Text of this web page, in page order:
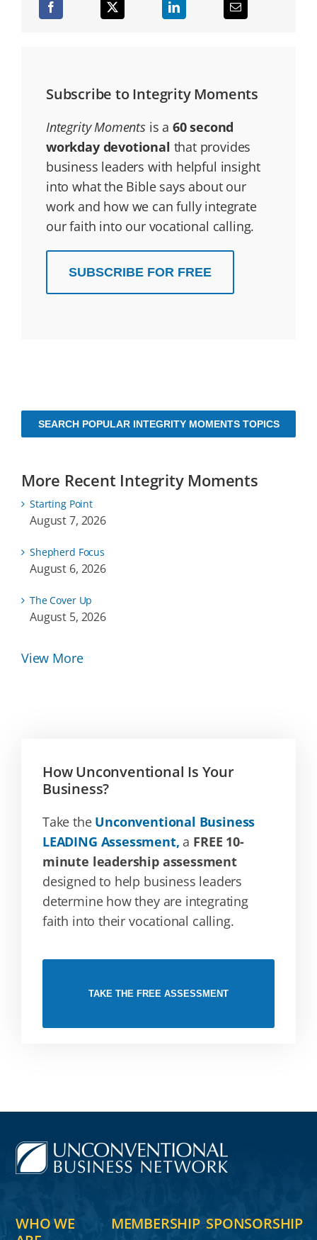
Subscribe to Integrity Moments
Integrity Momentsis a 60 second
workday devotional that provides
business leaders with helpful insight
into what the Bible says about our
work and how we can fully integrate
our faith into our vocational calling.
SUBSCRIBE FOR FREE
SEARCH POPULAR INTEGRITY MOMENTS TOPICS
More Recent Integrity Moments
Starting Point
August 7, 2026
Shepherd Focus
August 6, 2026
The Cover Up
August 5, 2026
View More
How Unconventional Is Your
Business?
Take the Unconventional Business
LEADING Assessment, a FREE 10-
minute leadership assessment
designed to help business leaders
determine how they are integrating
faith into their vocational calling.
TAKE THE FREE ASSESSMENT
WHO WE
MEMBERSHIP SPONSORSHIP